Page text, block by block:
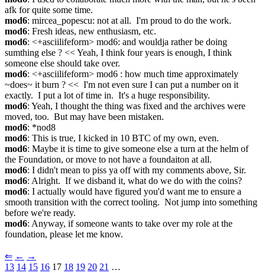
afk for quite some time.
mod6: mircea_popescu: not at all.  I'm proud to do the work.
mod6: Fresh ideas, new enthusiasm, etc.
mod6: <+asciilifeform> mod6: and wouldja rather be doing
sumthing else ? << Yeah, I think four years is enough, I think
someone else should take over.
mod6: <+asciilifeform> mod6 : how much time approximately
~does~ it burn ? <<  I'm not even sure I can put a number on it
exactly.  I put a lot of time in.  It's a huge responsibility.
mod6: Yeah, I thought the thing was fixed and the archives were
moved, too.  But may have been mistaken.
mod6: *nod8
mod6: This is true, I kicked in 10 BTC of my own, even.
mod6: Maybe it is time to give someone else a turn at the helm of
the Foundation, or move to not have a foundaiton at all.
mod6: I didn't mean to piss ya off with my comments above, Sir.
mod6: Alright.  If we disband it, what do we do with the coins?
mod6: I actually would have figured you'd want me to ensure a
smooth transition with the correct tooling.  Not jump into something
before we're ready.
mod6: Anyway, if someone wants to take over my role at the
foundation, please let me know.
⇐︎ ←︎ →︎
13 14 15 16 17 18 19 20 21 …︎